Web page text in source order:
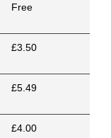
Free
£3.50
£5.49
£4.00